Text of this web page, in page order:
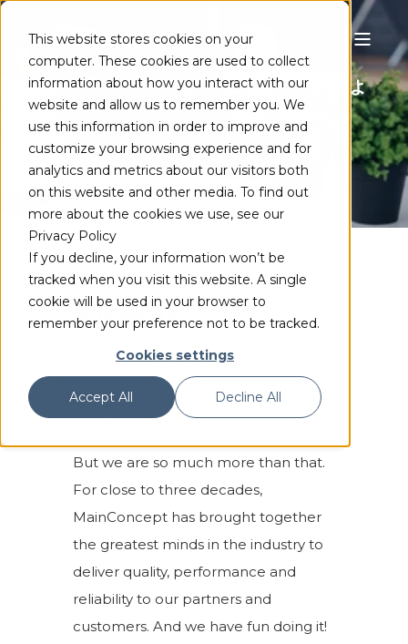
This website stores cookies on your
computer. These cookies are used to collect
information about how you interact with our
website and allow us to remember you. We
use this information in order to improve and
customize your browsing experience and for
analytics and metrics about our visitors both
on this website and other media. To find out
more about the cookies we use, see our
Privacy Policy
If you decline, your information won’t be
tracked when you visit this website. A single
cookie will be used in your browser to
remember your preference not to be tracked.
Cookies settings
Accept All Decline All
コーデックリーダーに加わりましょ
う
Who we are
of video and audio codecs, plugins,
and applications to the production,
streaming, and broadcast industries.
But we are so much more than that.
For close to three decades,
MainConcept has brought together
the greatest minds in the industry to
deliver quality, performance and
reliability to our partners and
customers. And we have fun doing it!